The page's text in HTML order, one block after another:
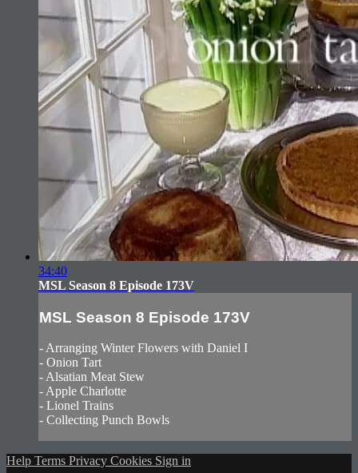
34:40
MSL Season 8 Episode 173V
MSL Season 8 Episode 173V
- Arranging Winter Flowers with Daniel I
- Onion Tart
- Alsatian Meat Stew
- Apple Charlotte
- Lionel Trains
- Collecting Punch Bowls
Help Terms Privacy Cookies Sign in